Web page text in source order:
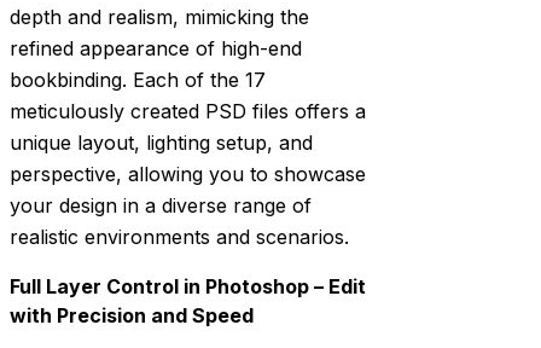
depth and realism, mimicking the
refined appearance of high-end
bookbinding. Each of the 17
meticulously created PSD files offers a
unique layout, lighting setup, and
perspective, allowing you to showcase
your design in a diverse range of
realistic environments and scenarios.
Full Layer Control in Photoshop – Edit
with Precision and Speed